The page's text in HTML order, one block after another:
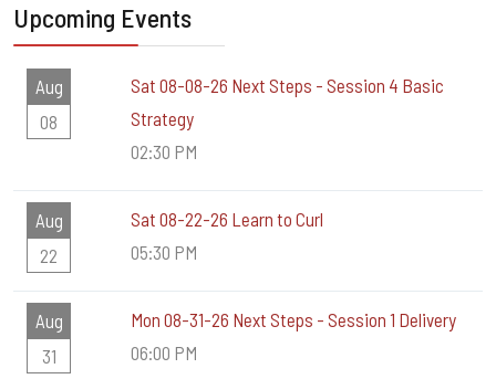
Upcoming Events
Aug
08
Sat 08-08-26 Next Steps - Session 4 Basic
Strategy
02:30 PM
Aug
22
Sat 08-22-26 Learn to Curl
05:30 PM
Aug
31
Mon 08-31-26 Next Steps - Session 1 Delivery
06:00 PM